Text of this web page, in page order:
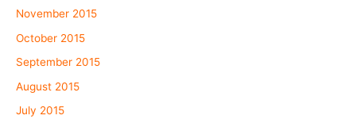
November 2015
October 2015
September 2015
August 2015
July 2015